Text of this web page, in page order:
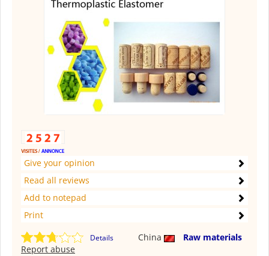
Give your opinion
Read all reviews
Add to notepad
Print
Details China
Raw materials
Report abuse